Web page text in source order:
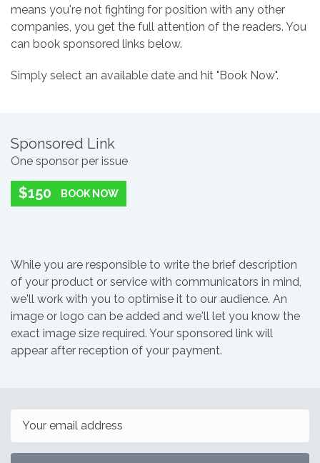
means you're not fighting for position with any other
companies, you get the full attention of the readers. You
can book sponsored links below.
Simply select an available date and hit "Book Now".
Pricing
Sponsored Link
One sponsor per issue
$150 BOOK NOW
While you are responsible to write the brief description
of your product or service with communicators in mind,
we'll work with you to optimise it to our audience. An
image or logo can be added and we'll let you know the
exact image size required. Your sponsored link will
appear after reception of your payment.